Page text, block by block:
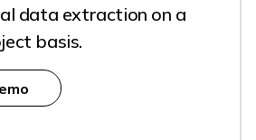
data extraction on a
basis.